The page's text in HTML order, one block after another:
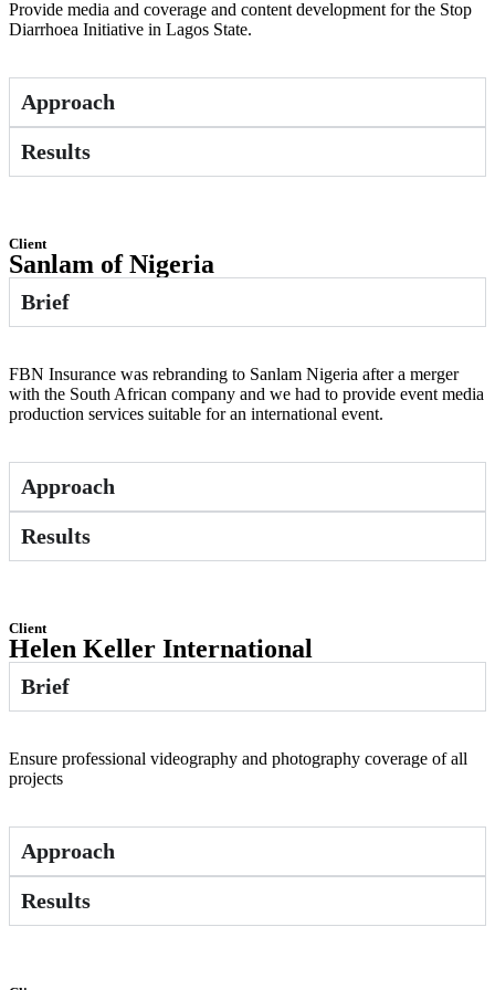
Provide media and coverage and content development for the Stop
Diarrhoea Initiative in Lagos State.
Approach
Results
Client
Sanlam of Nigeria
Brief
FBN Insurance was rebranding to Sanlam Nigeria after a merger
with the South African company and we had to provide event media
production services suitable for an international event.
Approach
Results
Client
Helen Keller International
Brief
Ensure professional videography and photography coverage of all
projects
Approach
Results